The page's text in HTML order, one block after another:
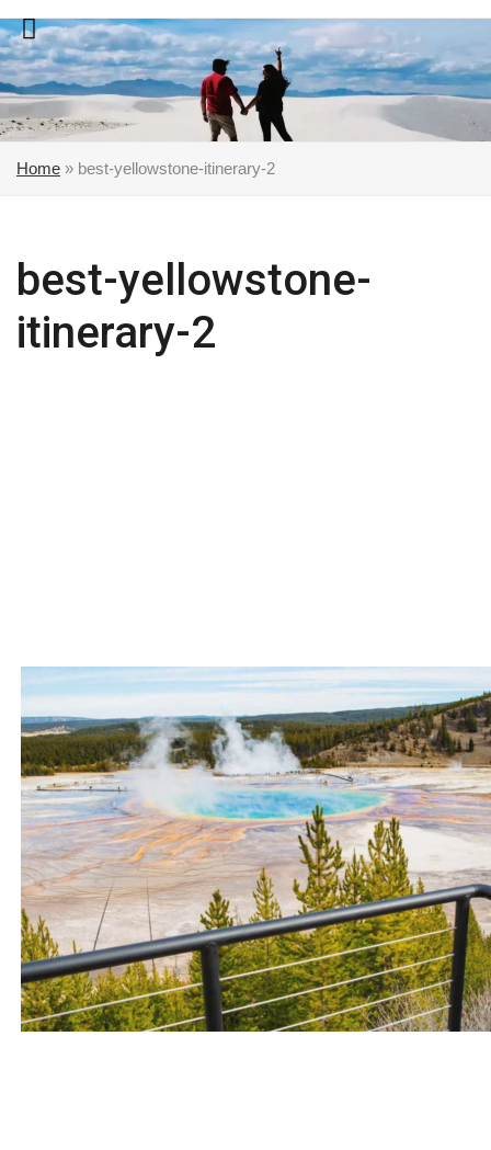
Skip
to
content
Home » best-yellowstone-itinerary-2
best-yellowstone-
itinerary-2